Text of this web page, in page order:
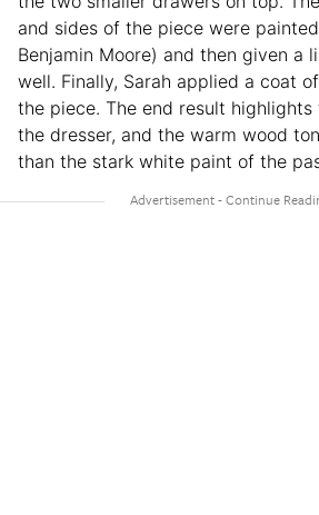
and sides of the piece were
Benjamin Moore) and then given a
well. Finally, Sarah applied a coat
the piece. The end result
the dresser, and the warm wood
than the stark white paint of the